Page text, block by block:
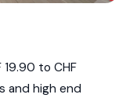
19.90 to CHF
and high end